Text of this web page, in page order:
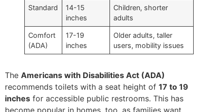
Standard
14-15
inches
Children, shorter
adults
Comfort
(ADA)
17-19
inches
Older adults, taller
users, mobility issues
The Americans with Disabilities Act (ADA)
recommends toilets with a seat height of 17 to 19
inches for accessible public restrooms. This has
become popular in homes, too, as families want